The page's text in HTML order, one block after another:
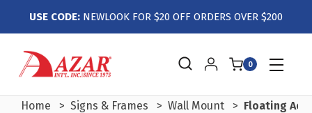
USE CODE: NEWLOOK FOR $20 OFF ORDERS OVER $200
0
Home Signs & Frames Wall Mount Floating